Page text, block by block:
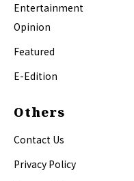
Entertainment
Opinion
Featured
E-Edition
Others
Contact Us
Privacy Policy